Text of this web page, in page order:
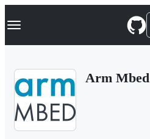
k
p
Navigation Menu
Arm Mbed